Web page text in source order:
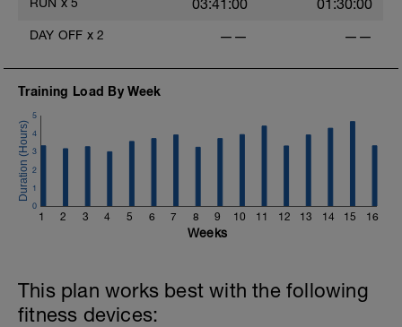
03:41:00 01:30:00
DAY OFF x 2 —— ——
Training Load By Week
1 2 3 4 5 6 7 8 9 10 11 12 13 14 15 16
0
1
2
3
4
5
Weeks
This plan works best with the following
fitness devices: